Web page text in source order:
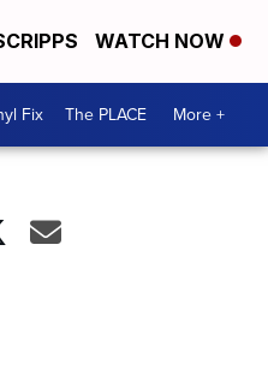
WATCH NOW
Fix The PLACE More +